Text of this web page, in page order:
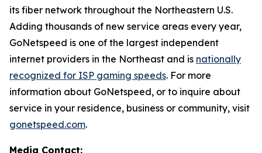
its fiber network throughout the Northeastern U.S.
Adding thousands of new service areas every year,
GoNetspeed is one of the largest independent
internet providers in the Northeast and is nationally
recognized for ISP gaming speeds. For more
information about GoNetspeed, or to inquire about
service in your residence, business or community, visit
gonetspeed.com.
Media Contact: